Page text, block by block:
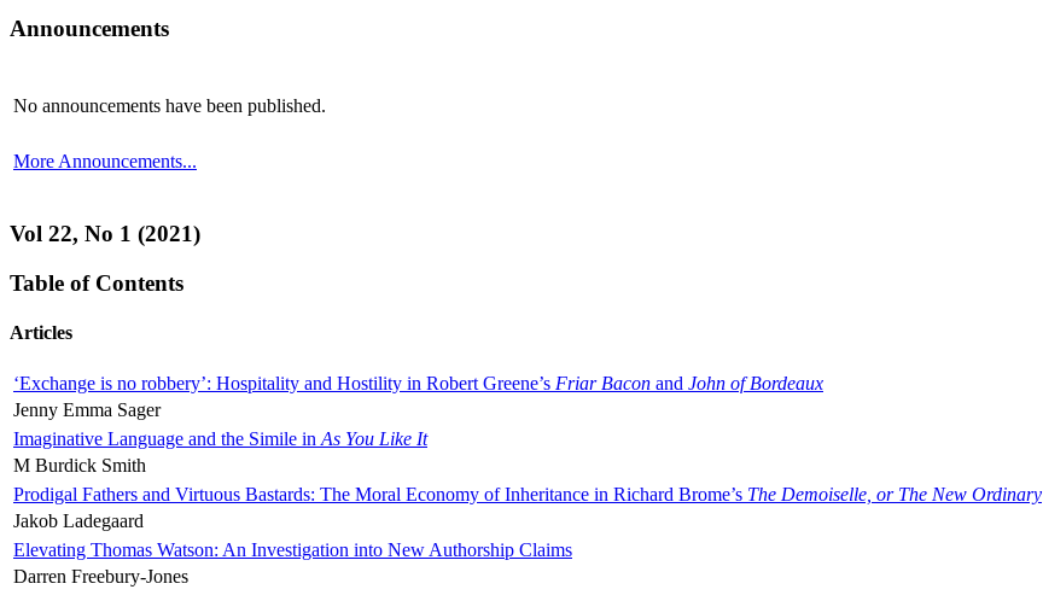
Announcements
No announcements have been published.
More Announcements...
Vol 22, No 1 (2021)
Table of Contents
Articles
‘Exchange is no robbery’: Hospitality and Hostility in Robert Greene’s Friar Bacon and John of Bordeaux
Jenny Emma Sager
Imaginative Language and the Simile in As You Like It
M Burdick Smith
Prodigal Fathers and Virtuous Bastards: The Moral Economy of Inheritance in Richard Brome’s The Demoiselle, or The New Ordinary
Jakob Ladegaard
Elevating Thomas Watson: An Investigation into New Authorship Claims
Darren Freebury-Jones